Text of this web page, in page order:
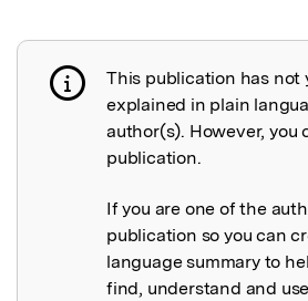
Publication not explained
This publication has not
explained in plain
author(s). However, you
publication.
If you are one of the
publication so you can
language summary to
find, understand and